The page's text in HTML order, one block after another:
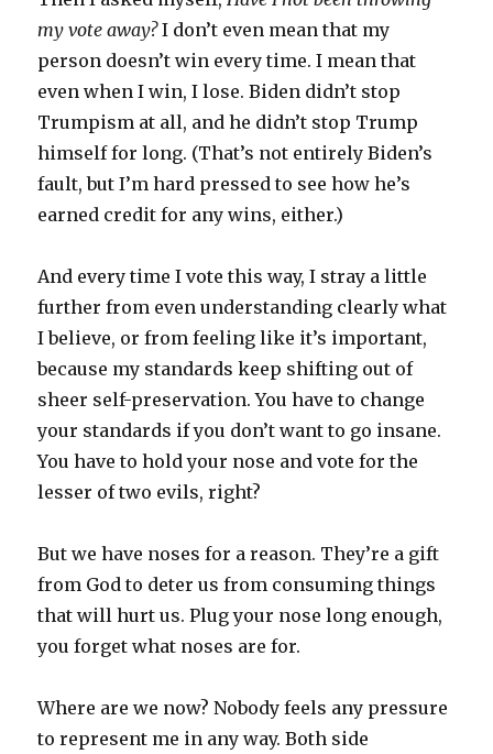
my vote away?I don’t even mean that my
person doesn’t win every time. I mean that
even when I win, I lose. Biden didn’t stop
Trumpism at all, and he didn’t stop Trump
himself for long. (That’s not entirely Biden’s
fault, but I’m hard pressed to see how he’s
earned credit for any wins, either.)
And every time I vote this way, I stray a little
further from even understanding clearly what
I believe, or from feeling like it’s important,
because my standards keep shifting out of
sheer self-preservation. You have to change
your standards if you don’t want to go insane.
You have to hold your nose and vote for the
lesser of two evils, right?
But we have noses for a reason. They’re a gift
from God to deter us from consuming things
that will hurt us. Plug your nose long enough,
you forget what noses are for.
Where are we now? Nobody feels any pressure
to represent me in any way. Both side